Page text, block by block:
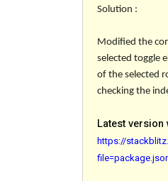
Solution :
Modified the
selected toggle
of the selected
checking the
Latest
https://